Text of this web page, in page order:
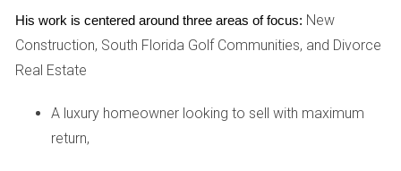
Case Study 1: Vacation Rentals in Orlando
Orlando is renowned for its theme parks and attractions,
making it a prime location for vacation rentals. One investor
purchased a three-bedroom home near Disney World for
$300,000. After furnishing the property and listing it on
His work is centered around three areas of focus: New
Construction, South Florida Golf Communities, and Divorce
Real Estate
A luxury homeowner looking to sell with maximum
return,